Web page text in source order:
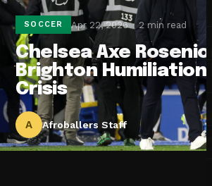
SOCCER Apr 22, 2026 2 min read
Chelsea Axe
Brighton Humiliation
Crisis
A Afroballers Staff